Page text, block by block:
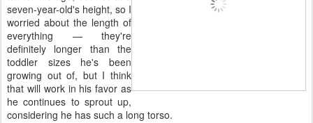
seven-year-old's height, so I
worried about the length of
everything — they're
definitely longer than the
toddler sizes he's been
growing out of, but I think
that will work in his favor as
he continues to sprout up,
considering he has such a long torso.